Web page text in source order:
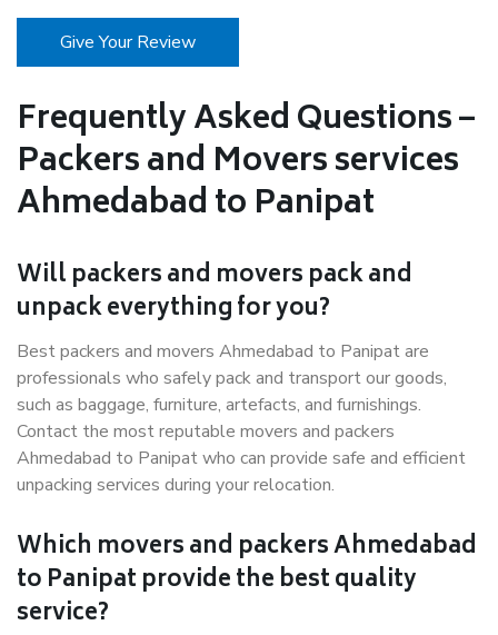
Give Your Review
Frequently Asked Questions –
Packers and Movers services
Ahmedabad to Panipat
Will packers and movers pack and
unpack everything for you?
Best packers and movers Ahmedabad to Panipat are
professionals who safely pack and transport our goods,
such as baggage, furniture, artefacts, and furnishings.
Contact the most reputable movers and packers
Ahmedabad to Panipat who can provide safe and efficient
unpacking services during your relocation.
Which movers and packers Ahmedabad
to Panipat provide the best quality
service?